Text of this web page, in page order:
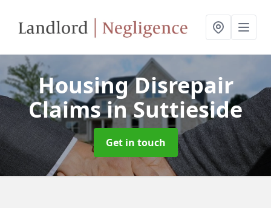
Housing Disrepair
Claimsin Suttieside
Get in touch